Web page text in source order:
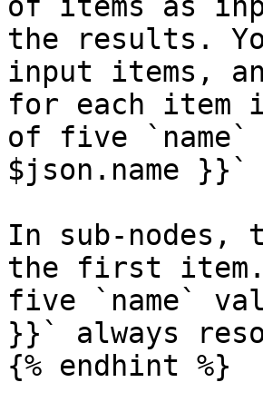
the results.
input items,
for each item
of five
$json.name
In sub-nodes,
the first item.
five `name`
}}` always
{% endhint %}